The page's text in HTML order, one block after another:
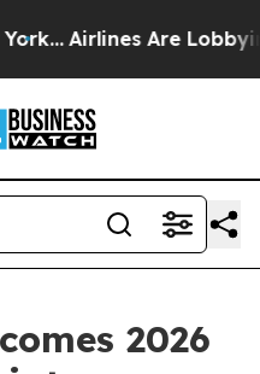
Airlines Are Lobbying
2026